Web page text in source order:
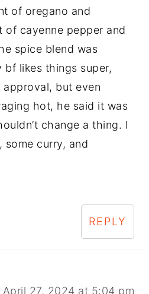
of oregano and
of cayenne pepper and
spice blend was
bf likes things super,
but even
hot, he said it was
change a thing. I
some curry, and
REPLY
April 27, 2024 at 5:04 pm